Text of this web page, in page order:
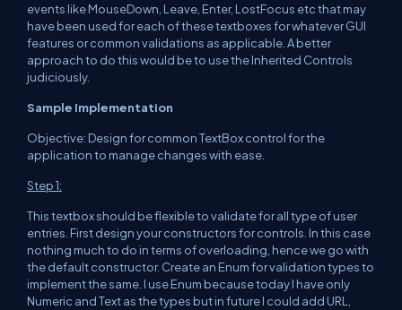
events like MouseDown, Leave, Enter, LostFocus etc that may
have been used for each of these textboxes for whatever GUI
features or common validations as applicable. A better
approach to do this would be to use the Inherited Controls
judiciously.
Sample Implementation
Objective: Design for common TextBox control for the
application to manage changes with ease.
Step 1:
This textbox should be flexible to validate for all type of user
entries. First design your constructors for controls. In this case
nothing much to do in terms of overloading, hence we go with
the default constructor. Create an Enum for validation types to
implement the same. I use Enum because today I have only
Numeric and Text as the types but in future I could add URL,